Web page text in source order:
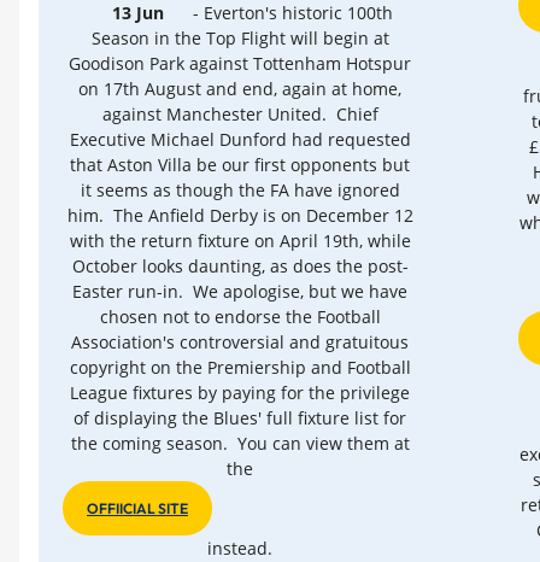
13 Jun
- Everton's historic 100th
Season in the Top Flight will begin at
Goodison Park against Tottenham Hotspur
on 17th August and end, again at home,
against Manchester United. Chief
Executive Michael Dunford had requested
that Aston Villa be our first opponents but
it seems as though the FA have ignored
him. The Anfield Derby is on December 12
with the return fixture on April 19th, while
October looks daunting, as does the post-
Easter run-in. We apologise, but we have
chosen not to endorse the Football
Association's controversial and gratuitous
copyright on the Premiership and Football
League fixtures by paying for the privilege
of displaying the Blues' full fixture list for
the coming season. You can view them at
the
OFFIICIAL SITE
instead.